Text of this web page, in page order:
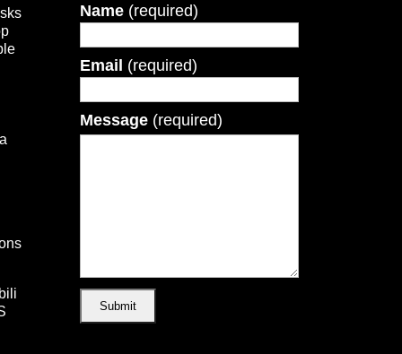
Name(required)
Email (required)
Message(required)